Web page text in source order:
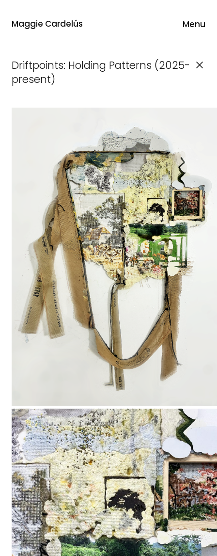
Maggie Cardelús Menu
Driftpoints: Holding Patterns (2025-
present)